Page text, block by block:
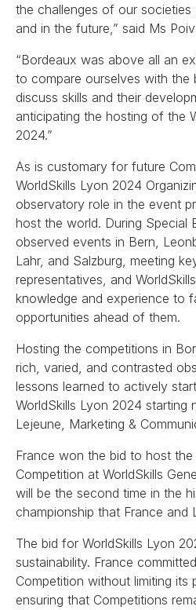
the challenges of our
and in the future,” said Ms
“Bordeaux was above all an
to compare ourselves with the
discuss skills and their
anticipating the hosting of the
2024.”
As is customary for future
WorldSkills Lyon 2024
observatory role in the event
host the world. During Special
observed events in Bern,
Lahr, and Salzburg, meeting
representatives, and
knowledge and experience to
opportunities ahead of them.
Hosting the competitions in
rich, varied, and contrasted
lessons learned to actively
WorldSkills Lyon 2024 starting
Lejeune, Marketing &
France won the bid to host the
Competition at WorldSkills
will be the second time in the
championship that France and
The bid for WorldSkills Lyon
sustainability. France
Competition without limiting its
ensuring that Competitions